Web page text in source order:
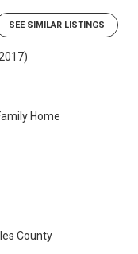
SEE SIMILAR LISTINGS
Home
County